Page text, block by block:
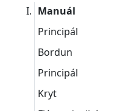
Manuál
Principál
Bordun
Principál
Kryt